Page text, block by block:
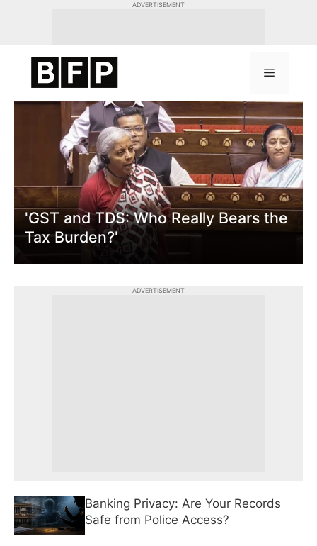
ADVERTISEMENT
Menu
'GST and TDS: Who Really Bears the
Tax Burden?'
ADVERTISEMENT
Banking Privacy: Are Your Records
Safe from Police Access?